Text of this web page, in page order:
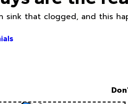
sink that clogged, and this